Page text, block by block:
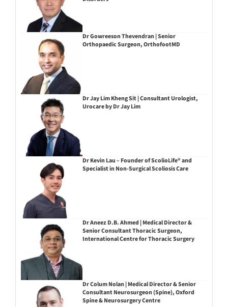
Dr Gowreeson Thevendran | Senior
Orthopaedic Surgeon, OrthofootMD
Dr Jay Lim Kheng Sit | Consultant Urologist,
Urocare by Dr Jay Lim
Dr Kevin Lau – Founder of ScolioLife® and
Specialist in Non-Surgical Scoliosis Care
Dr Aneez D.B. Ahmed | Medical Director &
Senior Consultant Thoracic Surgeon,
International Centre for Thoracic Surgery
Dr Colum Nolan | Medical Director & Senior
Consultant Neurosurgeon (Spine), Oxford
Spine & Neurosurgery Centre